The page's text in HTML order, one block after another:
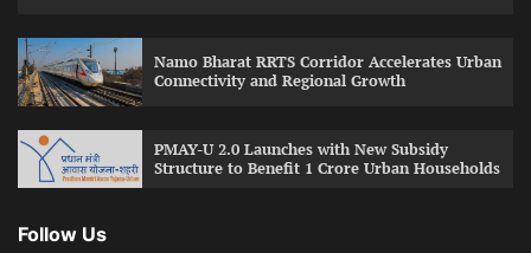
Namo Bharat RRTS Corridor Accelerates Urban
Connectivity and Regional Growth
PMAY-U 2.0 Launches with New Subsidy
Structure to Benefit 1 Crore Urban Households
Follow Us